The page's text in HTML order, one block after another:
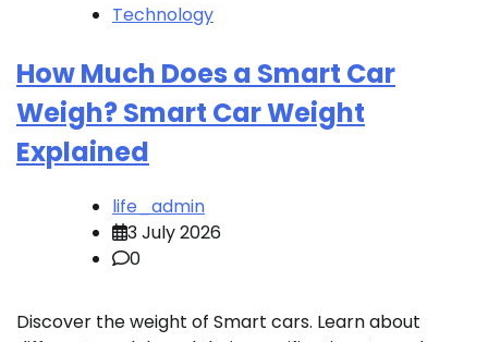
Technology
How Much Does a Smart Car
Weigh? Smart Car Weight
Explained
life_admin
3 July 2026
0
Discover the weight of Smart cars. Learn about